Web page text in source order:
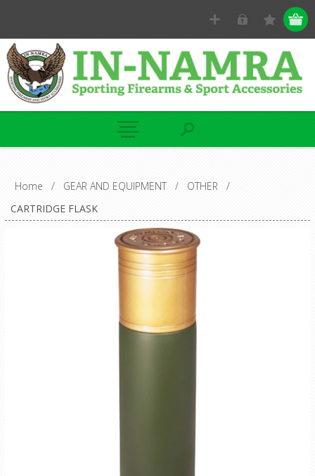
Home / GEAR AND EQUIPMENT / OTHER
/
CARTRIDGE FLASK